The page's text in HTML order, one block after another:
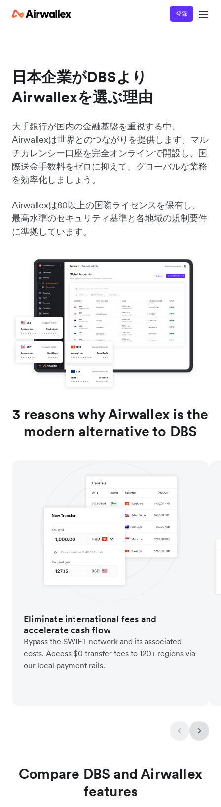
登録
日本企業がDBSより
Airwallexを選ぶ理由
大手銀行が国内の金融基盤を重視する中、
Airwallexは世界とのつながりを提供します。マル
チカレンシー口座を完全オンラインで開設し、国
際送金手数料をゼロに抑えて、グローバルな業務
を効率化しましょう。
Airwallexは80以上の国際ライセンスを保有し、
最高水準のセキュリティ基準と各地域の規制要件
に準拠しています。
3 reasons why Airwallex is the
modern alternative to DBS
Eliminate international fees and
accelerate cash flow
Bypass the SWIFT network and its associated
costs. Access $0 transfer fees to 120+ regions via
our local payment rails.
Compare DBS and Airwallex
features